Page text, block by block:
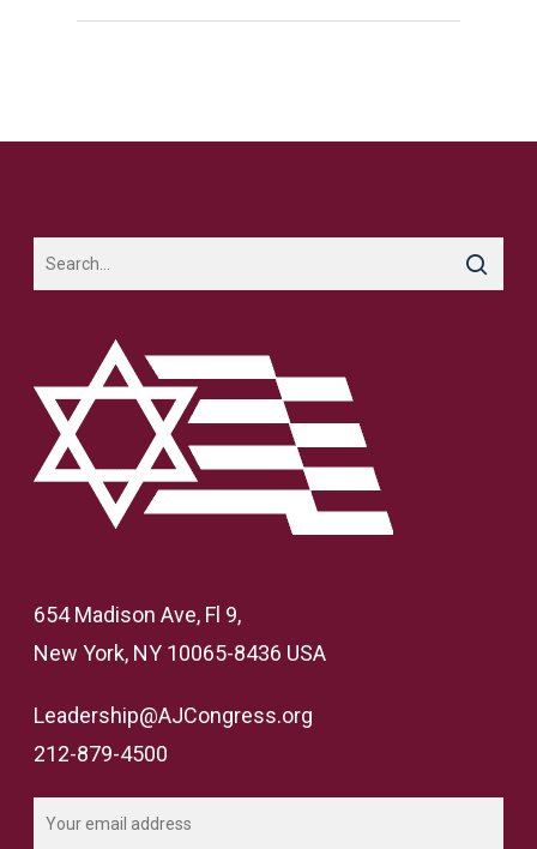
654 Madison Ave, Fl 9,
New York, NY 10065-8436 USA
Leadership@AJCongress.org
212-879-4500